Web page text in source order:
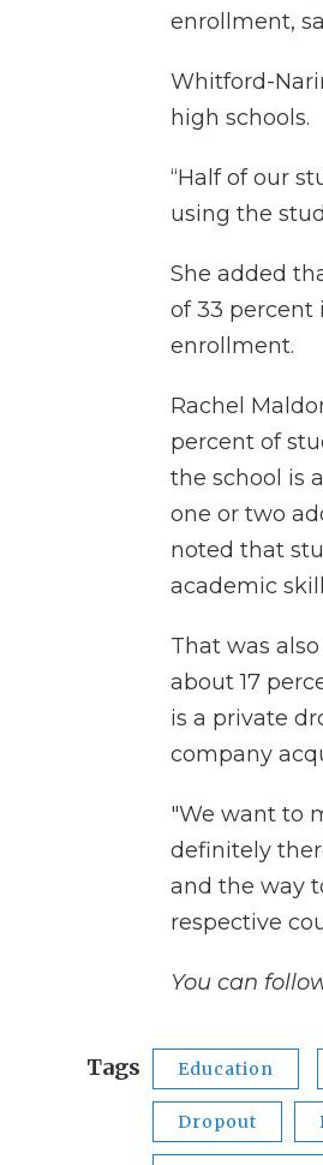
enrollment,
Whitford-
high schools.
“Half of our
using the
She added
of 33 percent
enrollment.
Rachel
percent of
the school is
one or two
noted that
academic
That was
about 17
is a private
company
"We want to
definitely
and the way
respective
You can
Tags Education
Dropout